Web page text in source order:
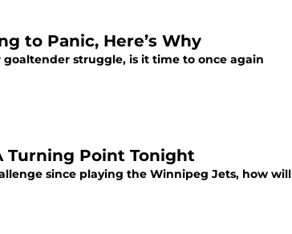
to Panic, Here’s Why
struggle, is it time to once again
Turning Point Tonight
since playing the Winnipeg Jets, how will